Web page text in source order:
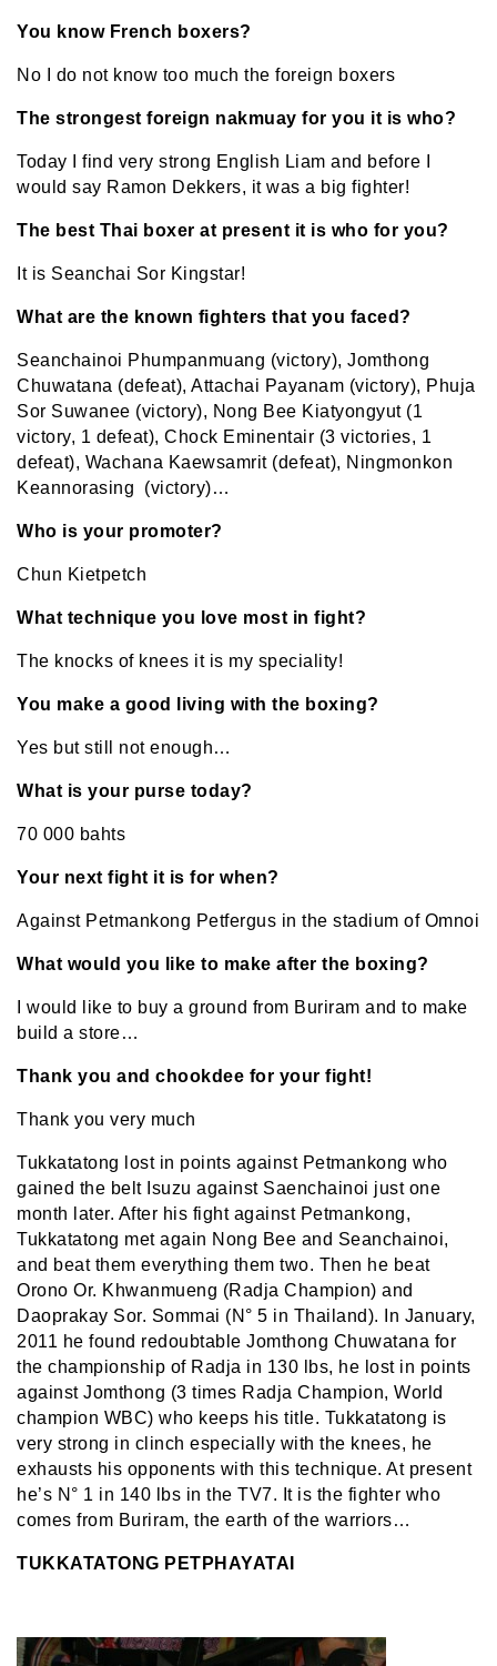
You know French boxers?
No I do not know too much the foreign boxers
The strongest foreign nakmuay for you it is who?
Today I find very strong English Liam and before I
would say Ramon Dekkers, it was a big fighter!
The best Thai boxer at present it is who for you?
It is Seanchai Sor Kingstar!
What are the known fighters that you faced?
Seanchainoi Phumpanmuang (victory), Jomthong
Chuwatana (defeat), Attachai Payanam (victory), Phuja
Sor Suwanee (victory), Nong Bee Kiatyongyut (1
victory, 1 defeat), Chock Eminentair (3 victories, 1
defeat), Wachana Kaewsamrit (defeat), Ningmonkon
Keannorasing (victory)…
Who is your promoter?
Chun Kietpetch
What technique you love most in fight?
The knocks of knees it is my speciality!
You make a good living with the boxing?
Yes but still not enough…
What is your purse today?
70 000 bahts
Your next fight it is for when?
Against Petmankong Petfergus in the stadium of Omnoi
What would you like to make after the boxing?
I would like to buy a ground from Buriram and to make
build a store…
Thank you and chookdee for your fight!
Thank you very much
Tukkatatong lost in points against Petmankong who
gained the belt Isuzu against Saenchainoi just one
month later. After his fight against Petmankong,
Tukkatatong met again Nong Bee and Seanchainoi,
and beat them everything them two. Then he beat
Orono Or. Khwanmueng (Radja Champion) and
Daoprakay Sor. Sommai (N° 5 in Thailand). In January,
2011 he found redoubtable Jomthong Chuwatana for
the championship of Radja in 130 lbs, he lost in points
against Jomthong (3 times Radja Champion, World
champion WBC) who keeps his title. Tukkatatong is
very strong in clinch especially with the knees, he
exhausts his opponents with this technique. At present
he’s N° 1 in 140 lbs in the TV7. It is the fighter who
comes from Buriram, the earth of the warriors…
TUKKATATONG PETPHAYATAI